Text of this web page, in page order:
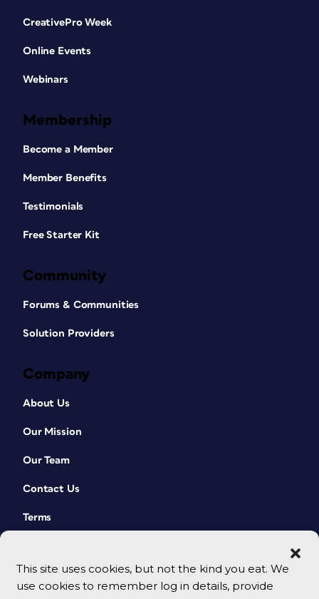
This site uses cookies, but not the kind you eat. We
use cookies to remember log in details, provide
CreativePro Week
Online Events
Webinars
Membership
Become a Member
Member Benefits
Testimonials
Free Starter Kit
Community
Forums & Communities
Solution Providers
Company
About Us
Our Mission
Our Team
Contact Us
Terms